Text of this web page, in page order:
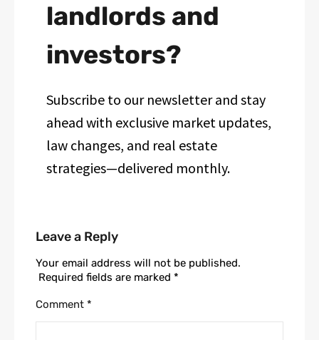
landlords and
investors?
Subscribe to our newsletter and stay
ahead with exclusive market updates,
law changes, and real estate
strategies—delivered monthly.
Leave a Reply
Your email address will not be published.
Required fields are marked *
Comment *